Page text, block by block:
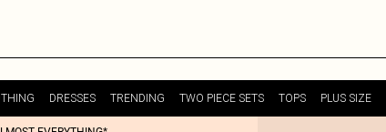
DRESSES TRENDING TWO PIECE SETS TOPS PLUS SIZE